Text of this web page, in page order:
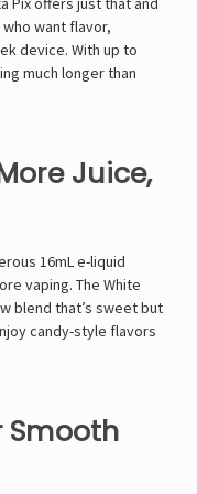
want flavor,
device. With up to
much longer than
Juice,
16mL e-liquid
vaping. The White
blend that’s sweet but
candy-style flavors
Smooth